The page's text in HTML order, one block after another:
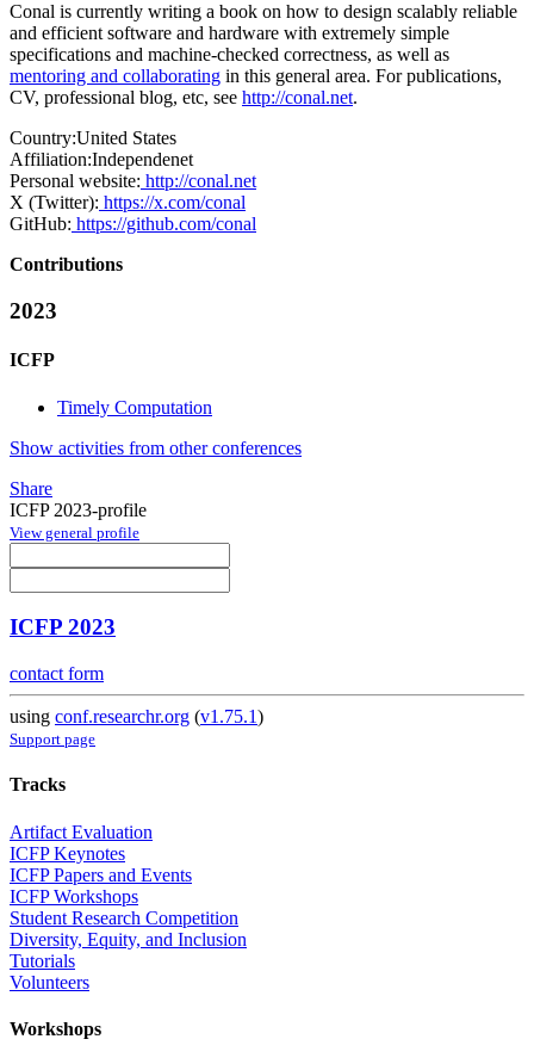
Conal is currently writing a book on how to design scalably reliable
and efficient software and hardware with extremely simple
specifications and machine-checked correctness, as well as
mentoring and collaborating in this general area. For publications,
CV, professional blog, etc, see http://conal.net.
Country:United States
Affiliation:Independenet
Personal website: http://conal.net
X (Twitter): https://x.com/conal
GitHub: https://github.com/conal
Contributions
2023
ICFP
Timely Computation
Show activities from other conferences
Share
ICFP 2023-profile
View general profile
ICFP 2023
contact form
using conf.researchr.org (v1.75.1)
Support page
Tracks
Artifact Evaluation
ICFP Keynotes
ICFP Papers and Events
ICFP Workshops
Student Research Competition
Diversity, Equity, and Inclusion
Tutorials
Volunteers
Workshops